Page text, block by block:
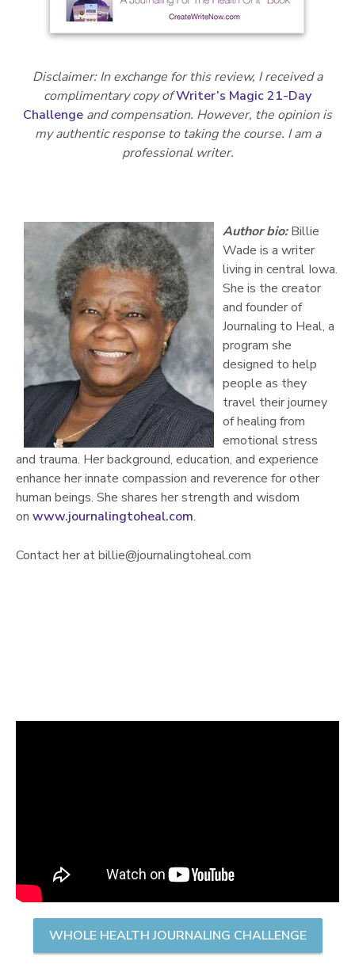
Disclaimer: In exchange for this review, I received a
complimentary copy ofWriter’s Magic 21-Day
Challenge and compensation. However, the opinion is
my authentic response to taking the course. I am a
professional writer.
Author bio:Billie
Wade is a writer
living in central Iowa.
She is the creator
and founder of
Journaling to Heal, a
program she
designed to help
people as they
travel their journey
of healing from
emotional stress
and trauma. Her background, education, and experience
enhance her innate compassion and reverence for other
human beings. She shares her strength and wisdom
on www.journalingtoheal.com.
Contact her at billie@journalingtoheal.com
WHOLE HEALTH JOURNALING CHALLENGE